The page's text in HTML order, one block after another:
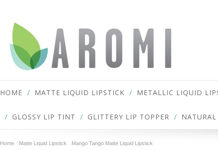
HOME MATTE LIQUID LIPSTICK METALLIC LIQUID
GLOSSY LIP TINT GLITTERY LIP TOPPER
Home Matte Liquid Lipstick Mango Tango Matte Liquid Lipstick